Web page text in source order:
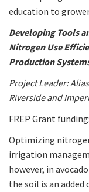
education to
Developing Tools
Nitrogen Use
Production
Project Leader:
Riverside and
FREP Grant
Optimizing
irrigation
however, in
the soil is an